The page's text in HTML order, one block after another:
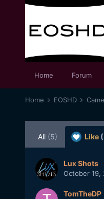
Home Forum
Home EOSHD
All (5) Like
Lux Shots
October 19,
TomTheDP